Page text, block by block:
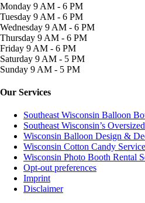
Monday 9 AM - 6 PM
Tuesday 9 AM - 6 PM
Wednesday 9 AM - 6 PM
Thursday 9 AM - 6 PM
Friday 9 AM - 6 PM
Saturday 9 AM - 5 PM
Sunday 9 AM - 5 PM
Our Services
Southeast Wisconsin Balloon
Southeast Wisconsin’s
Wisconsin Balloon Design &
Wisconsin Cotton Candy
Wisconsin Photo Booth Rental
Opt-out preferences
Imprint
Disclaimer